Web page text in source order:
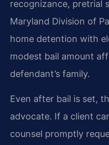
recognizance, pretrial
Maryland Division of
home detention with
modest bail amount
defendant’s family.
Even after bail is set,
advocate. If a client
counsel promptly